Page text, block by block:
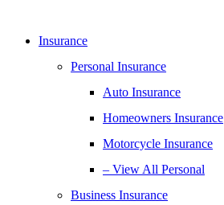
Insurance
Personal Insurance
Auto Insurance
Homeowners Insurance
Motorcycle Insurance
– View All Personal
Business Insurance